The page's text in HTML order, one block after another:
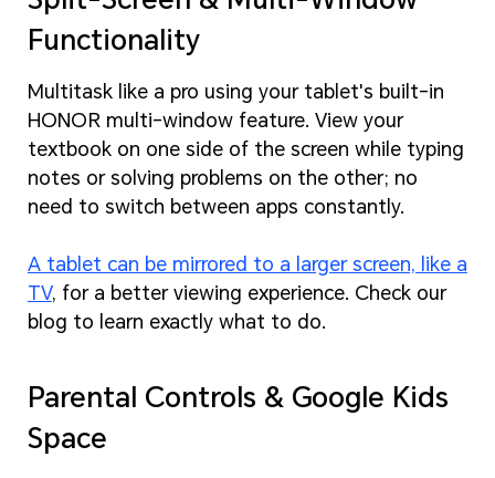
Functionality
Multitask like a pro using your tablet's built-in
HONOR multi-window feature. View your
textbook on one side of the screen while typing
notes or solving problems on the other; no
need to switch between apps constantly.
A tablet can be mirrored to a larger screen, like a
TV, for a better viewing experience. Check our
blog to learn exactly what to do.
Parental Controls & Google Kids
Space